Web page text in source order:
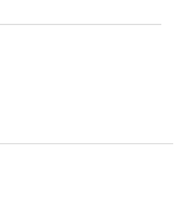
Does the